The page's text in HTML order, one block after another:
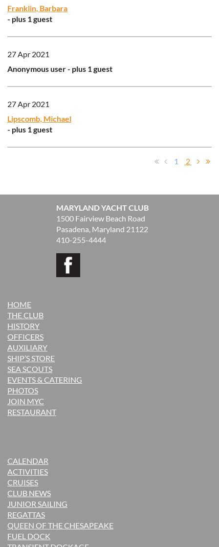
Franklin, Barbara
- plus 1 guest
27 Apr 2021
Anonymous user- plus 1 guest
27 Apr 2021
Lipscomb, Michael
- plus 1 guest
1 2
MARYLAND YACHT CLUB
1500 Fairview Beach Road
Pasadena, Maryland 21122
410-255-4444
HOME
THE CLUB
HISTORY
OFFICERS
AUXILIARY
SHIP’S STORE
SEA SCOUTS
EVENTS & CATERING
PHOTOS
JOIN MYC
RESTAURANT
CALENDAR
ACTIVITIES
CRUISES
CLUB NEWS
JUNIOR SAILING
REGATTAS
QUEEN OF THE CHESAPEAKE
FUEL DOCK